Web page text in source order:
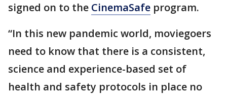
signed on to the CinemaSafe program.
“In this new pandemic world, moviegoers
need to know that there is a consistent,
science and experience-based set of
health and safety protocols in place no